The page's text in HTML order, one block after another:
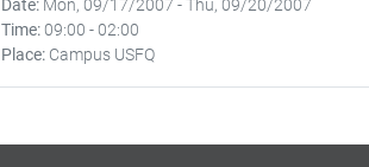
Date Mon, 09/17/2007 -Thu, 09/20/2007
Time 09:00 -02:00
Place Campus USFQ